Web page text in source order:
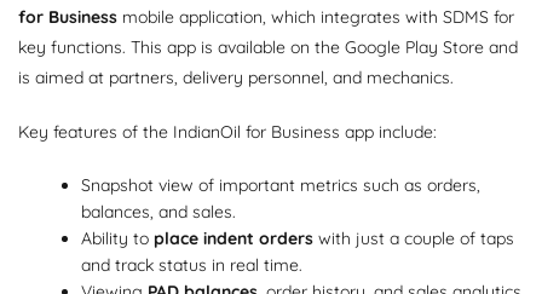
for Business mobile application, which integrates with SDMS for
key functions. This app is available on the Google Play Store and
is aimed at partners, delivery personnel, and mechanics.
Key features of the IndianOil for Business app include:
Snapshot view of important metrics such as orders,
balances, and sales.
Ability to place indent orders with just a couple of taps
and track status in real time.